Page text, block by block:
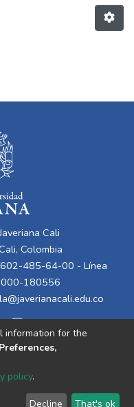
Cali
Colombia
485-64-00 - Línea
180556
User Send
information for the
policy.
Decline That's ok